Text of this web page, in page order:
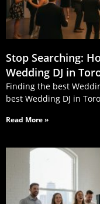
Stop Searching:
Wedding DJ in
Finding the best
best Wedding DJ in
Read More »